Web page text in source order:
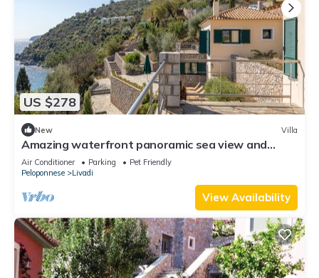
US $278
New Villa
Amazing waterfront panoramic sea view and
peaceful surroundings
Air Conditioner Parking
Pet Friendly
Peloponnese
Livadi
View Availability